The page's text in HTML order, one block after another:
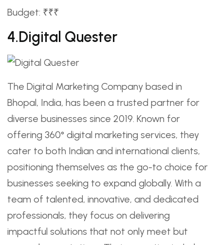
Budget: ₹₹₹
4.Digital Quester
The Digital Marketing Company based in
Bhopal, India, has been a trusted partner for
diverse businesses since 2019. Known for
offering 360° digital marketing services, they
cater to both Indian and international clients,
positioning themselves as the go-to choice for
businesses seeking to expand globally. With a
team of talented, innovative, and dedicated
professionals, they focus on delivering
impactful solutions that not only meet but